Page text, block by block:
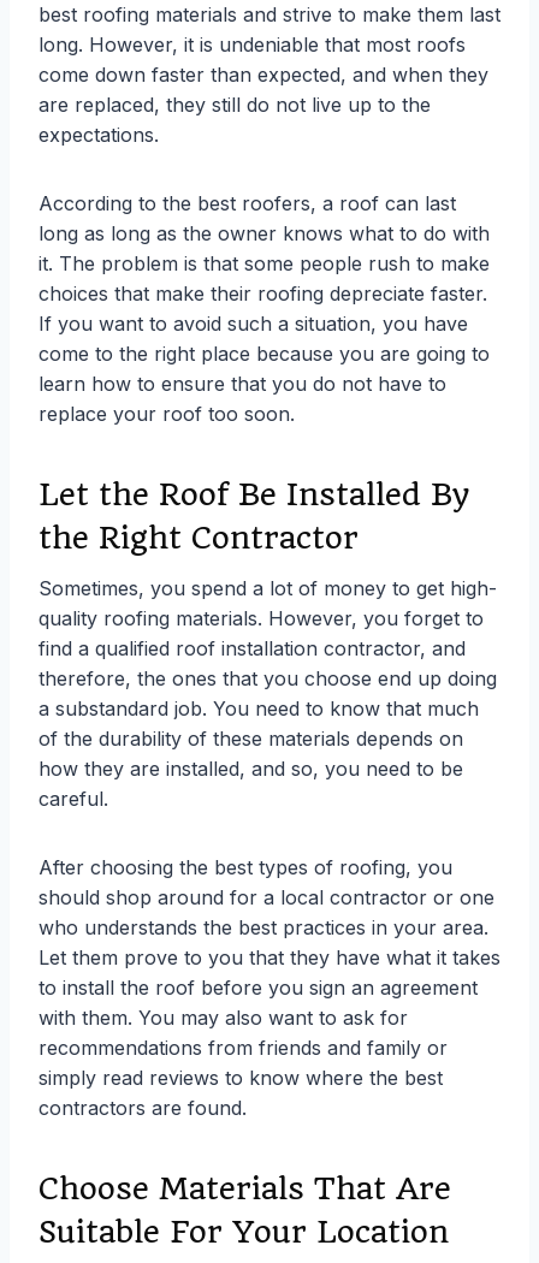
best roofing materials and strive to make them last
long. However, it is undeniable that most roofs
come down faster than expected, and when they
are replaced, they still do not live up to the
expectations.
According to the best roofers, a roof can last
long as long as the owner knows what to do with
it. The problem is that some people rush to make
choices that make their roofing depreciate faster.
If you want to avoid such a situation, you have
come to the right place because you are going to
learn how to ensure that you do not have to
replace your roof too soon.
Let the Roof Be Installed By
the Right Contractor
Sometimes, you spend a lot of money to get high-
quality roofing materials. However, you forget to
find a qualified roof installation contractor, and
therefore, the ones that you choose end up doing
a substandard job. You need to know that much
of the durability of these materials depends on
how they are installed, and so, you need to be
careful.
After choosing the best types of roofing, you
should shop around for a local contractor or one
who understands the best practices in your area.
Let them prove to you that they have what it takes
to install the roof before you sign an agreement
with them. You may also want to ask for
recommendations from friends and family or
simply read reviews to know where the best
contractors are found.
Choose Materials That Are
Suitable For Your Location